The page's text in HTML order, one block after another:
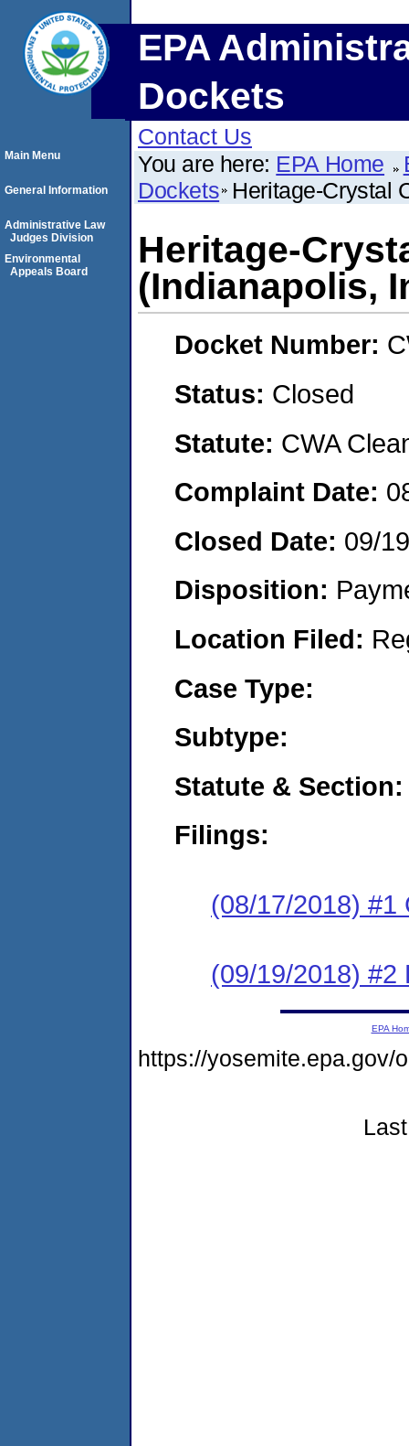
EPA
Dockets
Contact Us
You are here: EPA Home
Dockets Heritage-Crystal
Heritage-
(Indianapolis,
Docket Number:
Status: Closed
Statute: CWA
Complaint Date:
Closed Date: 09/
Disposition:
Location Filed:
Case Type:
Subtype:
Statute & Section:
Filings:
(08/17/2018) #1
(09/19/2018) #2
Main Menu
General Information
Administrative Law
Judges Division
Environmental
Appeals Board
EPA
https://yosemite.epa.gov/